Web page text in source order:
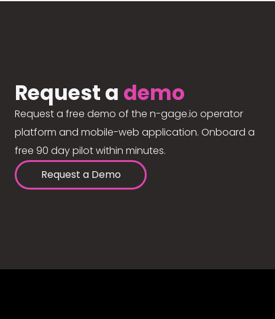
Request a demo
Request a free demo of the n-gage.io operator
platform and mobile-web application. Onboard a
free 90 day pilot within minutes.
Request a Demo